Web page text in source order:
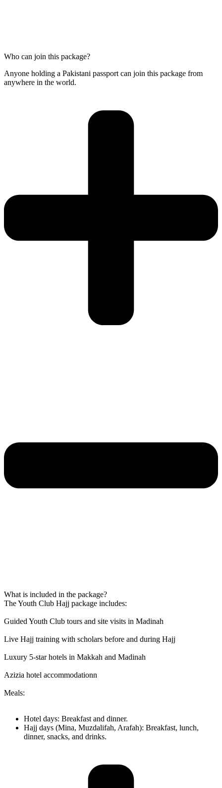
Who can join this package?
Anyone holding a Pakistani passport can join this package from
anywhere in the world.
What is included in the package?
The Youth Club Hajj package includes:
Guided Youth Club tours and site visits in Madinah
Live Hajj training with scholars before and during Hajj
Luxury 5-star hotels in Makkah and Madinah
Azizia hotel accommodationn
Meals:
Hotel days: Breakfast and dinner.
Hajj days (Mina, Muzdalifah, Arafah): Breakfast, lunch,
dinner, snacks, and drinks.